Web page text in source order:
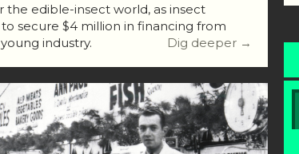
the edible-insect world, as insect
secure $4 million in financing from
industry.
Dig deeper →